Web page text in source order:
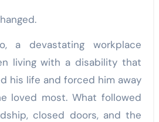
a devastating workplace
living with a disability that
his life and forced him away
loved most. What followed
closed doors, and the